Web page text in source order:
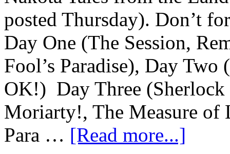
posted Thursday). Don’t
Day One (The Session,
Fool’s Paradise), Day Two
OK!) Day Three (Sherlock
Moriarty!, The Measure of
Para … [Read more...]